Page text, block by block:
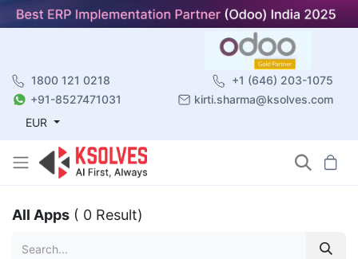
1800 121 0218
+1 (646) 203-1075
+91-8527471031
kirti.sharma@ksolves.com
EUR
All Apps ( 0 Result)